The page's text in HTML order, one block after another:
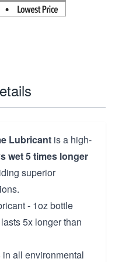
Lubricant is a high-
wet 5 times longer
superior
- 1oz bottle
5x longer than
all environmental